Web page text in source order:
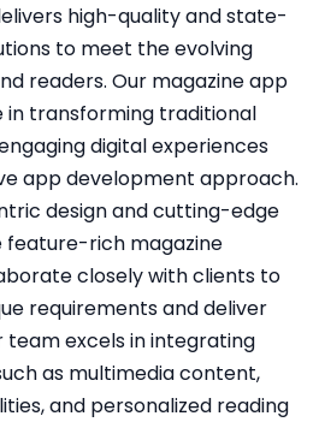
high-quality and state-
to meet the evolving
readers. Our magazine app
in transforming traditional
digital experiences
app development approach.
design and cutting-edge
rich magazine
closely with clients to
requirements and deliver
team excels in integrating
as multimedia content,
and personalized reading